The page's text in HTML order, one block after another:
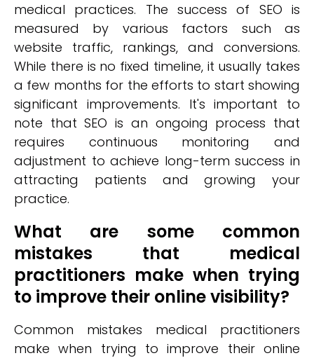
medical practices. The success of SEO is
measured by various factors such as
website traffic, rankings, and conversions.
While there is no fixed timeline, it usually takes
a few months for the efforts to start showing
significant improvements. It's important to
note that SEO is an ongoing process that
requires continuous monitoring and
adjustment to achieve long-term success in
attracting patients and growing your
practice.
What are some common
mistakes that medical
practitioners make when trying
to improve their online visibility?
Common mistakes medical practitioners
make when trying to improve their online